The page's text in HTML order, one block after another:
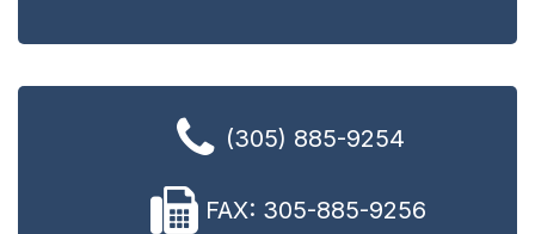
(305) 885-9254
FAX: 305-885-9256